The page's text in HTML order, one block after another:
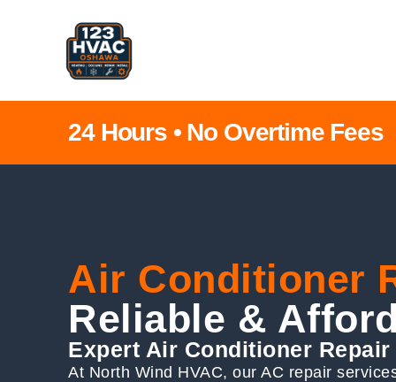
24 Hours • No Overtime Fees
Air Conditioner
Reliable &
Expert Air Conditioner
At North Wind HVAC, our AC repair